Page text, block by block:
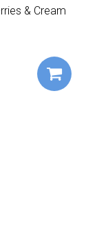
& Cream